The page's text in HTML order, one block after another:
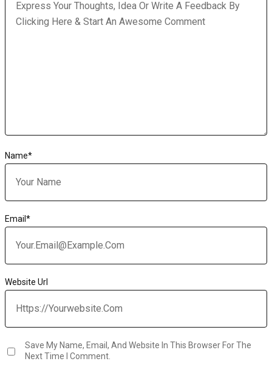
Name*
Email *
Website Url
Save My Name, Email, And Website In This Browser For The
Next Time I Comment.